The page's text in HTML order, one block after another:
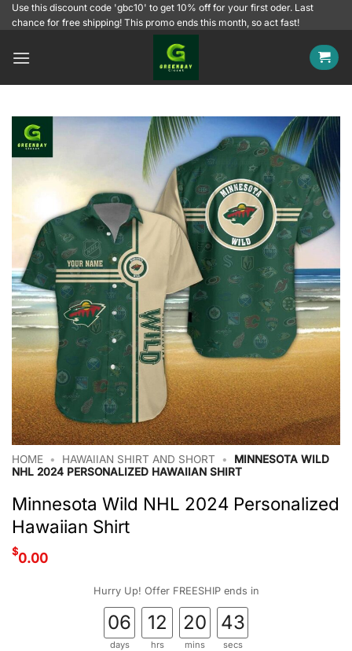
SkipUse this discount code 'gbc10' to get 10% off for your first oder. Last
chance for free shipping! This promo ends this month, so act fast!
HOME • HAWAIIAN SHIRT AND SHORT •
MINNESOTA WILD
NHL 2024 PERSONALIZED HAWAIIAN SHIRT
Minnesota Wild NHL 2024 Personalized
Hawaiian Shirt
$0.00
Hurry Up! Offer FREESHIP ends in
06
days
12
hrs
20
mins
42
secs